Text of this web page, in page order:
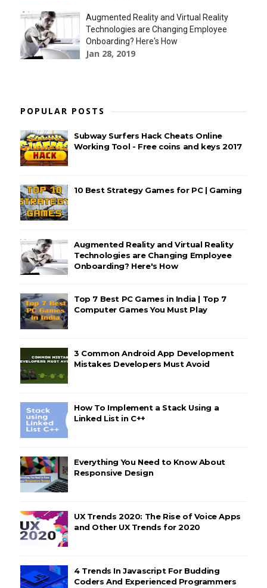
Augmented Reality and Virtual Reality
Technologies are Changing Employee
Onboarding? Here's How
Jan 28, 2019
POPULAR POSTS
Subway Surfers Hack Cheats Online
Working Tool - Free coins and keys 2017
10 Best Strategy Games for PC | Gaming
Augmented Reality and Virtual Reality
Technologies are Changing Employee
Onboarding? Here's How
Top 7 Best PC Games in India | Top 7
Computer Games You Must Play
3 Common Android App Development
Mistakes Developers Must Avoid
How To Implement a Stack Using a
Linked List in C++
Everything You Need to Know About
Responsive Design
UX Trends 2020: The Rise of Voice Apps
and Other UX Trends for 2020
4 Trends In Javascript For Budding
Coders And Experienced Programmers